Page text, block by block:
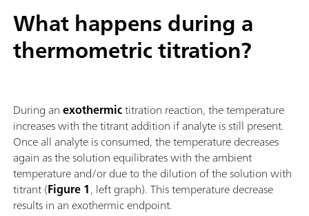
What happens during a
thermometric titration?
During anexothermictitration reaction, the temperature
increases with the titrant addition if analyte is still present.
Once all analyte is consumed, the temperature decreases
again as the solution equilibrates with the ambient
temperature and/or due to the dilution of the solution with
titrant (Figure 1, left graph). This temperature decrease
results in an exothermic endpoint.